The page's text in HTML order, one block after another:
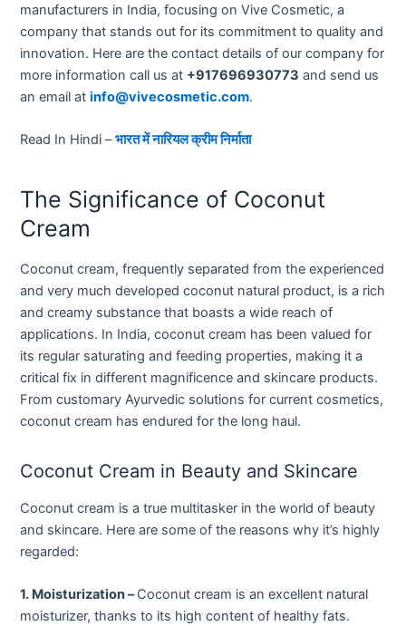
manufacturers in India, focusing on Vive Cosmetic, a
company that stands out for its commitment to quality and
innovation. Here are the contact details of our company for
more information call us at +917696930773 and send us
an email atinfo@vivecosmetic.com.
Read In Hindi –भारत में नारियल क्रीम निर्माता
The Significance of Coconut
Cream
Coconut cream, frequently separated from the experienced
and very much developed coconut natural product, is a rich
and creamy substance that boasts a wide reach of
applications. In India, coconut cream has been valued for
its regular saturating and feeding properties, making it a
critical fix in different magnificence and skincare products.
From customary Ayurvedic solutions for current cosmetics,
coconut cream has endured for the long haul.
Coconut Cream in Beauty and Skincare
Coconut cream is a true multitasker in the world of beauty
and skincare. Here are some of the reasons why it’s highly
regarded:
1. Moisturization –Coconut cream is an excellent natural
moisturizer, thanks to its high content of healthy fats.